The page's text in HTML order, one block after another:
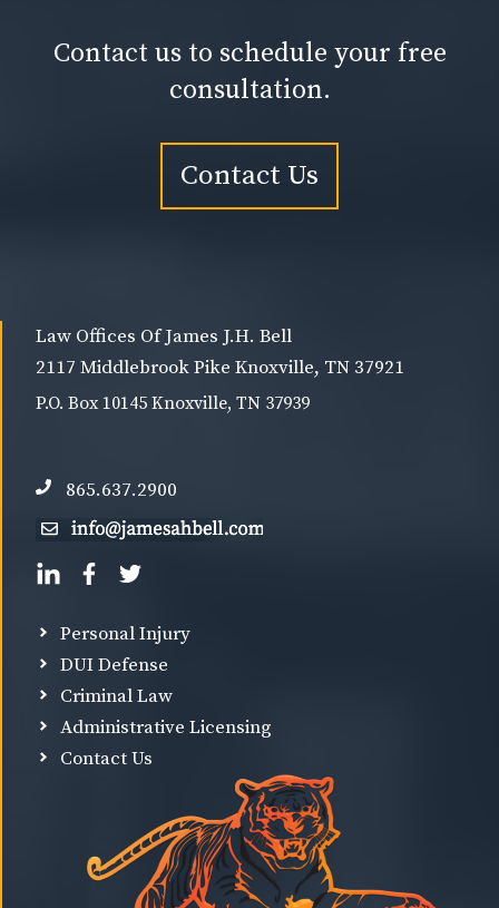
Contact us to schedule your free
consultation.
Contact Us
Law Offices Of James J.H. Bell
2117 Middlebrook Pike Knoxville, TN 37921
P.O. Box 10145 Knoxville, TN 37939
865.637.2900
Personal Injury
DUI Defense
Criminal Law
Administrative Licensing
Contact Us